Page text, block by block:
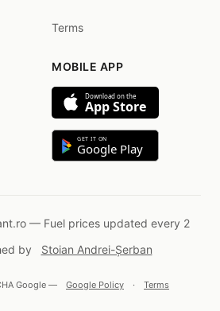
Terms
MOBILE APP
Download on the
App Store
GET IT ON
Google Play
— Fuel prices updated every 2
by
Stoian Andrei-Șerban
Google — Google Policy · Terms